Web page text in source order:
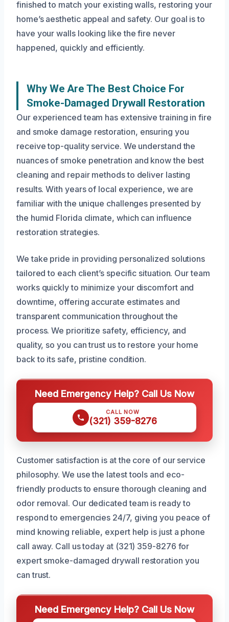
finished to match your existing walls, restoring your
home’s aesthetic appeal and safety. Our goal is to
have your walls looking like the fire never
happened, quickly and efficiently.
Why We Are The Best Choice For
Smoke-Damaged Drywall Restoration
Our experienced team has extensive training in fire
and smoke damage restoration, ensuring you
receive top-quality service. We understand the
nuances of smoke penetration and know the best
cleaning and repair methods to deliver lasting
results. With years of local experience, we are
familiar with the unique challenges presented by
the humid Florida climate, which can influence
restoration strategies.
We take pride in providing personalized solutions
tailored to each client’s specific situation. Our team
works quickly to minimize your discomfort and
downtime, offering accurate estimates and
transparent communication throughout the
process. We prioritize safety, efficiency, and
quality, so you can trust us to restore your home
back to its safe, pristine condition.
Need Emergency Help? Call Us Now
CALL NOW
(321) 359-8276
Customer satisfaction is at the core of our service
philosophy. We use the latest tools and eco-
friendly products to ensure thorough cleaning and
odor removal. Our dedicated team is ready to
respond to emergencies 24/7, giving you peace of
mind knowing reliable, expert help is just a phone
call away. Call us today at (321) 359-8276 for
expert smoke-damaged drywall restoration you
can trust.
Need Emergency Help? Call Us Now